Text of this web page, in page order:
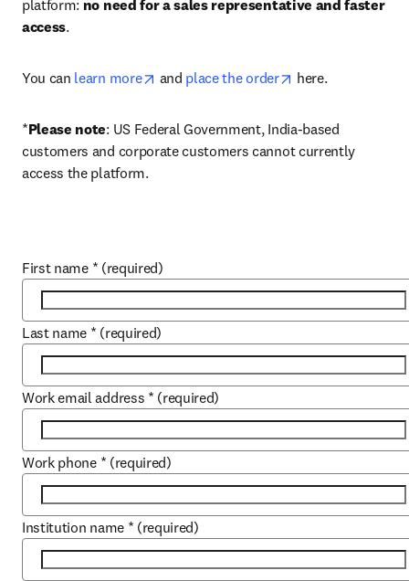
platform: no need for a sales representative and faster
access.
You can learn more opens in new tab/window
and place the order opens in new tab/
here.
*Please note: US Federal Government, India-based
customers and corporate customers cannot currently
access the platform.
First name * (required)
Last name * (required)
Work email address * (required)
Work phone * (required)
Institution name * (required)